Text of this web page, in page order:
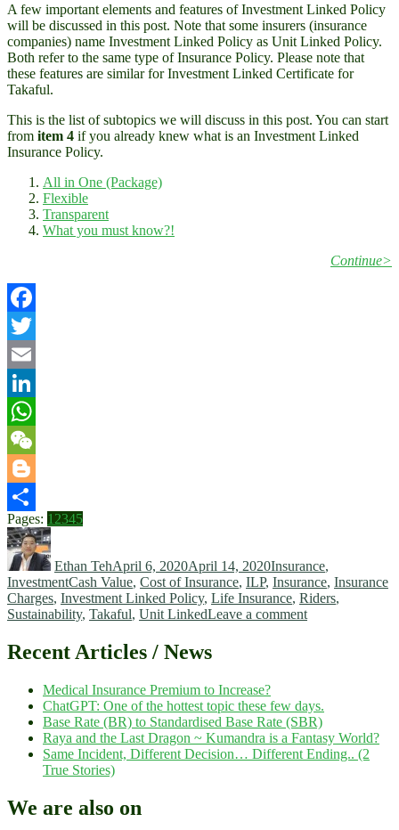
A few important elements and features of Investment Linked Policy
will be discussed in this post. Note that some insurers (insurance
companies) name Investment Linked Policy as Unit Linked Policy.
Both refer to the same type of Insurance Policy. Please note that
these features are similar for Investment Linked Certificate for
Takaful.
This is the list of subtopics we will discuss in this post. You can start
from item 4 if you already knew what is an Investment Linked
Insurance Policy.
All in One (Package)
Flexible
Transparent
What you must know?!
Continue>
Facebook
Twitter
Email
LinkedIn
WhatsApp
WeChat
Blogger
Share
Pages: Page
1 ,Page
2,Page
3,Page
4,Page
5
Author
Ethan TehApril 6, 2020April 14, 2020Insurance,
InvestmentTags
Cash Value, Cost of Insurance, ILP, Insurance, Insurance
Charges, Investment Linked Policy, Life Insurance, Riders,
Sustainability, Takaful, Unit LinkedLeave a commenton
Investment
+
Insurance?
Recent Articles / News
Medical Insurance Premium to Increase?
ChatGPT: One of the hottest topic these few days.
Base Rate (BR) to Standardised Base Rate (SBR)
Raya and the Last Dragon ~ Kumandra is a Fantasy World?
Same Incident, Different Decision… Different Ending.. (2
True Stories)
We are also on